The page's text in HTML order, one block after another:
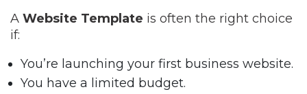
A Website Template is often the right choice
if:
You’re launching your first business website.
You have a limited budget.